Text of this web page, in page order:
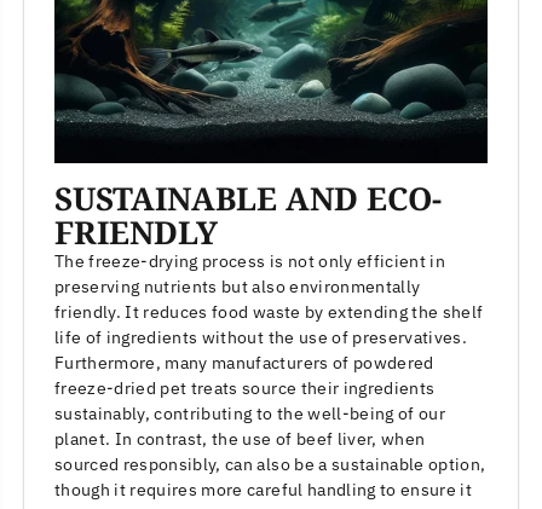
SUSTAINABLE AND ECO-
FRIENDLY
The freeze-drying process is not only efficient in
preserving nutrients but also environmentally
friendly. It reduces food waste by extending the shelf
life of ingredients without the use of preservatives.
Furthermore, many manufacturers of powdered
freeze-dried pet treats source their ingredients
sustainably, contributing to the well-being of our
planet. In contrast, the use of beef liver, when
sourced responsibly, can also be a sustainable option,
though it requires more careful handling to ensure it